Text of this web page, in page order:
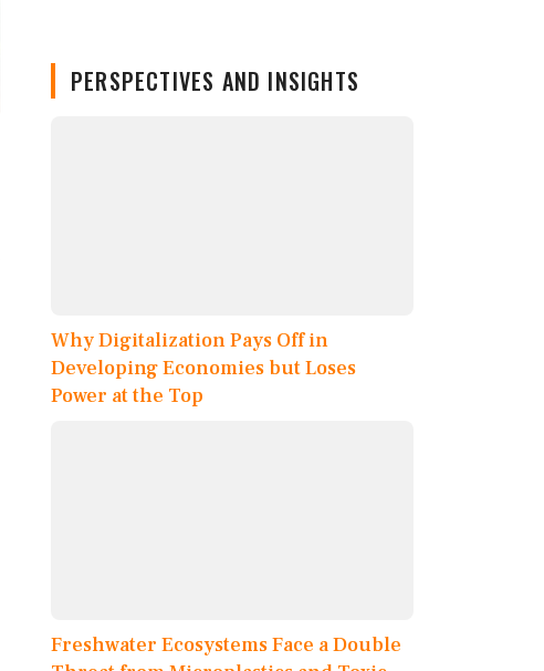
PERSPECTIVES AND INSIGHTS
Why Digitalization Pays Off in
Developing Economies but Loses
Power at the Top
Freshwater Ecosystems Face a Double